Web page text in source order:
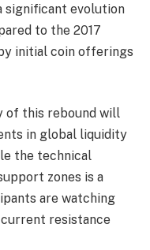
significant evolution
to the 2017
initial coin offerings
of this rebound will
in global liquidity
the technical
zones is a
are watching
resistance